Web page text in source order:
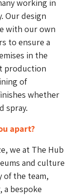
working in
Our design
with our own
to ensure a
in the
production
of
whether
spray.
apart?
we at The Hub
and culture
of the team,
a bespoke